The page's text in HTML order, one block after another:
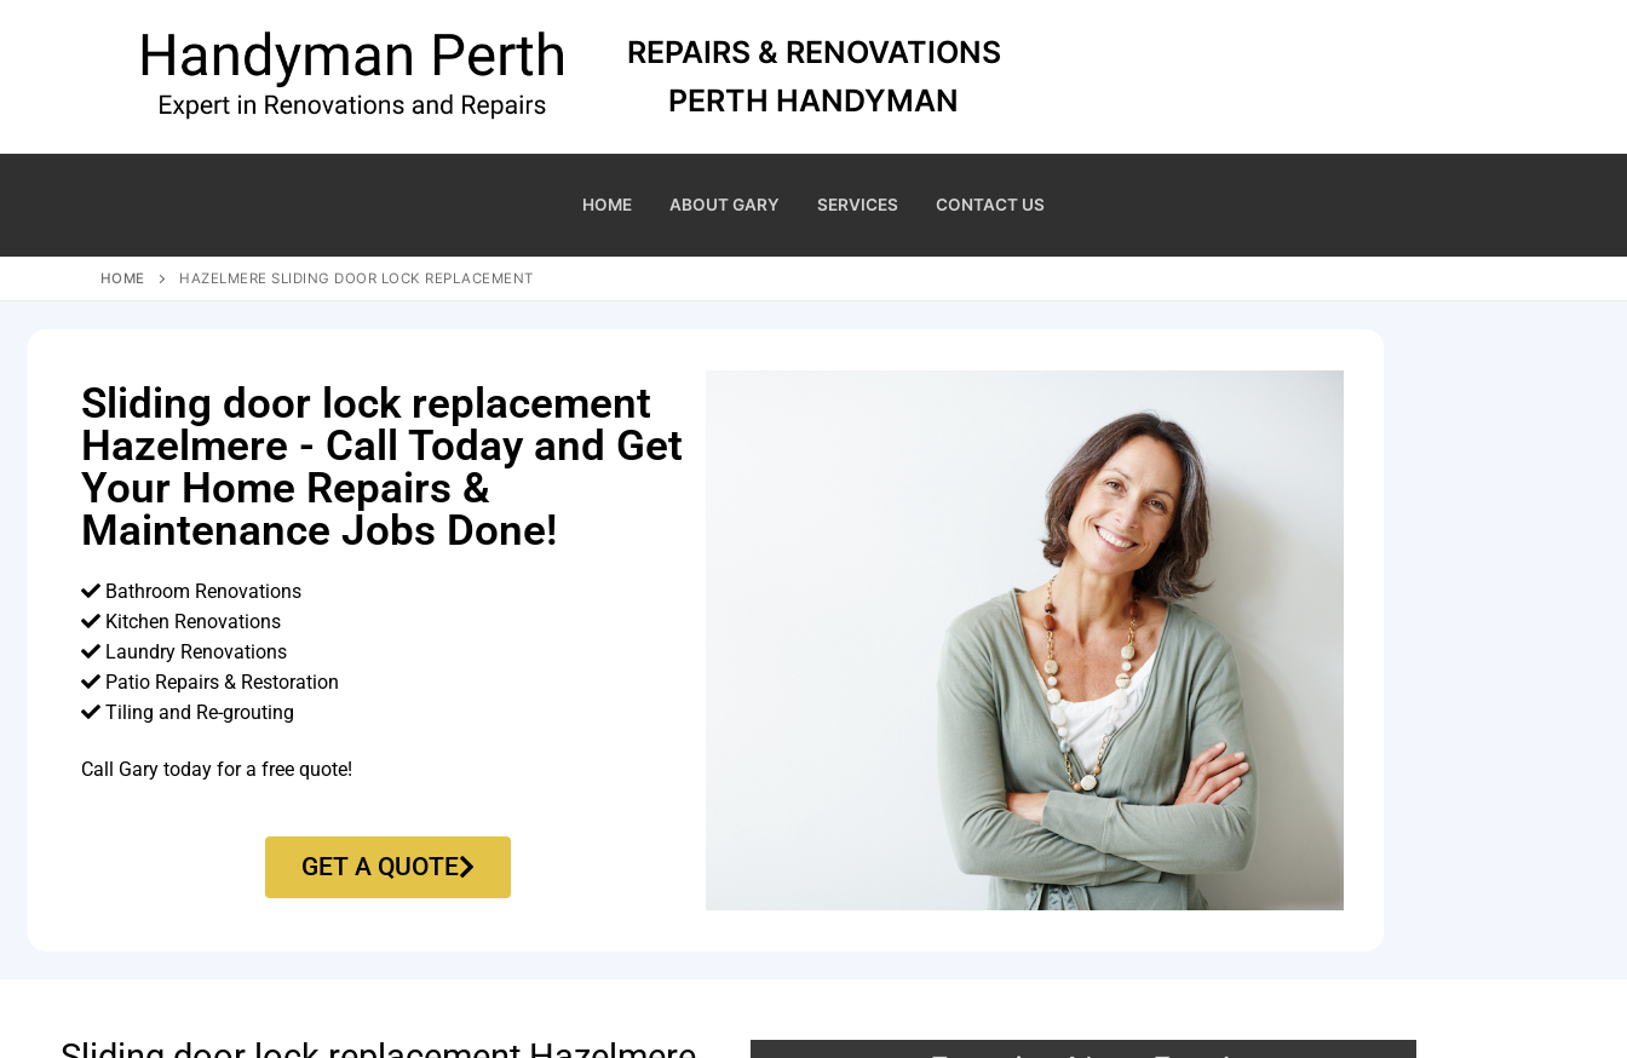
REPAIRS & RENOVATIONS
PERTH HANDYMAN
HOME ABOUT GARY SERVICES CONTACT US
HOME HAZELMERE SLIDING DOOR LOCK REPLACEMENT
Sliding door lock replacement
Hazelmere - Call Today and Get
Your Home Repairs &
Maintenance Jobs Done!
Bathroom Renovations
Kitchen Renovations
Laundry Renovations
Patio Repairs & Restoration​
Tiling and Re-grouting​
Call Gary today for a free quote!
GET A QUOTE